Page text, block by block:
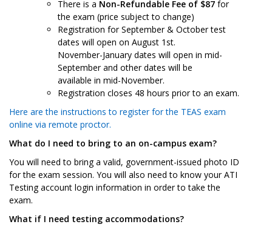
There is a Non-Refundable Fee of $87 for
the exam (price subject to change)
Registration for September & October test
dates will open on August 1st.
November-January dates will open in mid-
September and other dates will be
available in mid-November.
Registration closes 48 hours prior to an exam.
Here are the instructions to register for the TEAS exam
online via remote proctor.
What do I need to bring to an on-campus exam?
You will need to bring a valid, government-issued photo ID
for the exam session. You will also need to know your ATI
Testing account login information in order to take the
exam.
What if I need testing accommodations?